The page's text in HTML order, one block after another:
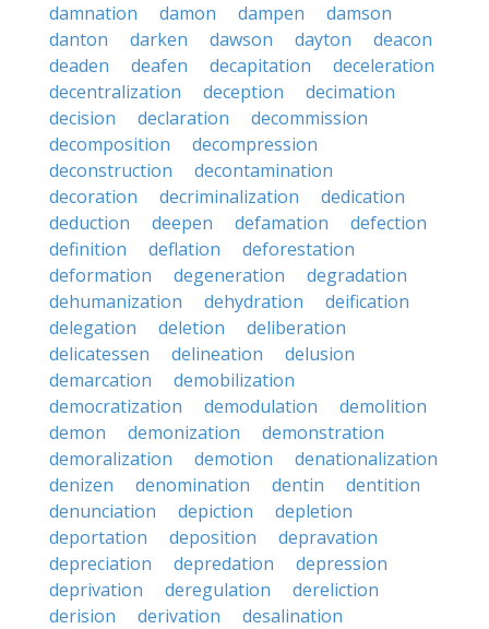
damnation
damon dampen
damson
danton
darken dawson dayton
deacon
deaden
deafen decapitation
deceleration
decentralization
deception
decimation
decision
declaration
decommission
decomposition
decompression
deconstruction
decontamination
decoration
decriminalization
dedication
deduction
deepen defamation
defection
definition
deflation
deforestation
deformation
degeneration
degradation
dehumanization
dehydration
deification
delegation
deletion
deliberation
delicatessen
delineation
delusion
demarcation
demobilization
democratization
demodulation
demolition
demon
demonization
demonstration
demoralization
demotion
denationalization
denizen
denomination dentin
dentition
denunciation
depiction
depletion
deportation
deposition
depravation
depreciation
depredation
depression
deprivation
deregulation
dereliction
derision
derivation
desalination